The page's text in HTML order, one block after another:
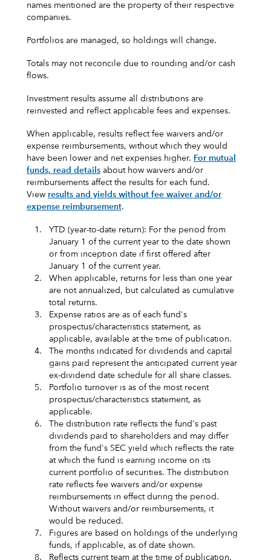
names mentioned are the property of their respective
companies.
Portfolios are managed, so holdings will change.
Totals may not reconcile due to rounding and/or cash
flows.
Investment results assume all distributions are
reinvested and reflect applicable fees and expenses.
When applicable, results reflect fee waivers and/or
expense reimbursements, without which they would
have been lower and net expenses higher. For mutual
funds, read details about how waivers and/or
reimbursements affect the results for each fund.
View results and yields without fee waiver and/or
expense reimbursement.
1.
YTD (year-to-date return): For the period from
January 1 of the current year to the date shown
or from inception date if first offered after
January 1 of the current year.
2.
When applicable, returns for less than one year
are not annualized, but calculated as cumulative
total returns.
3.
Expense ratios are as of each fund's
prospectus/characteristics statement, as
applicable, available at the time of publication.
4.
The months indicated for dividends and capital
gains paid represent the anticipated current year
ex-dividend date schedule for all share classes.
5.
Portfolio turnover is as of the most recent
prospectus/characteristics statement, as
applicable.
6.
The distribution rate reflects the fund's past
dividends paid to shareholders and may differ
from the fund's SEC yield which reflects the rate
at which the fund is earning income on its
current portfolio of securities. The distribution
rate reflects fee waivers and/or expense
reimbursements in effect during the period.
Without waivers and/or reimbursements, it
would be reduced.
7.
Figures are based on holdings of the underlying
funds, if applicable, as of date shown.
8.
Reflects current team at the time of publication.